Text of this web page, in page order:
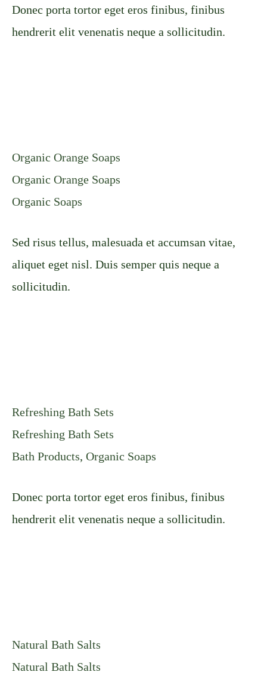
Donec porta tortor eget eros finibus, finibus
hendrerit elit venenatis neque a sollicitudin.
Organic Orange Soaps
Organic Orange Soaps
Organic Soaps
Sed risus tellus, malesuada et accumsan vitae,
aliquet eget nisl. Duis semper quis neque a
sollicitudin.
Refreshing Bath Sets
Refreshing Bath Sets
Bath Products, Organic Soaps
Donec porta tortor eget eros finibus, finibus
hendrerit elit venenatis neque a sollicitudin.
Natural Bath Salts
Natural Bath Salts